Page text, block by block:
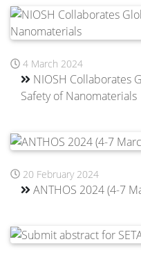
4 March 2024
NIOSH Collaborates
Safety of Nanomaterials
20 February 2024
ANTHOS 2024 (4-7